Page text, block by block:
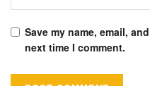
Save my name, email,
next time I comment.